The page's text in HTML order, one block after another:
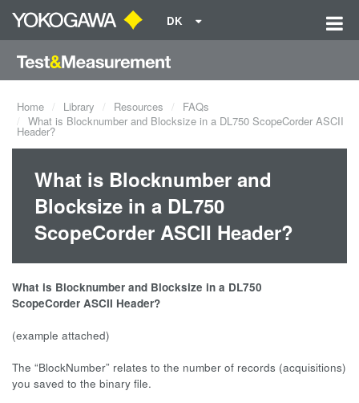
DK
Home Library Resources
FAQs
What is Blocknumber and Blocksize in a DL750 ScopeCorder ASCII
Header?
What is Blocknumber and
Blocksize in a DL750
ScopeCorder ASCII Header?
What is Blocknumber and Blocksize in a DL750
ScopeCorder ASCII Header?
(example attached)
The “BlockNumber” relates to the number of records (acquisitions)
you saved to the binary file.